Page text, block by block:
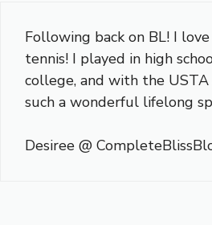
Following back on BL! I
tennis! I played in high
college, and with the
such a wonderful lifelong
Desiree @